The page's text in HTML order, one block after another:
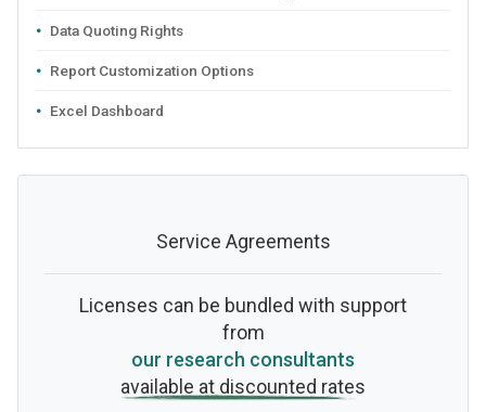
Data Quoting Rights
Report Customization Options
Excel Dashboard
Service Agreements
Licenses can be bundled with support
from
our research consultants
available at discounted rates